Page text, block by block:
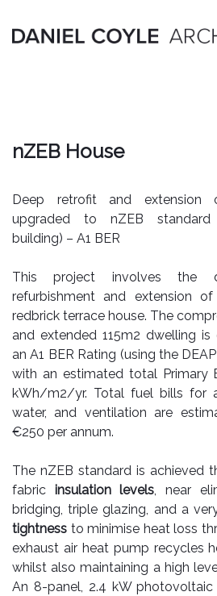
content
nZEB House
Deep retrofit and extension
upgraded to nZEB standard
building) – A1 BER
This project involves the
refurbishment and extension
redbrick terrace house. The
and extended 115m2 dwelling
an A1 BER Rating (using the
with an estimated total Primary
kWh/m2/yr. Total fuel bills for
water, and ventilation are
€250 per annum.
The nZEB standard is achieved
fabric insulation levels, near
bridging, triple glazing, and a
tightness to minimise heat loss
exhaust air heat pump recycles
whilst also maintaining a high
An 8-panel, 2.4 kW